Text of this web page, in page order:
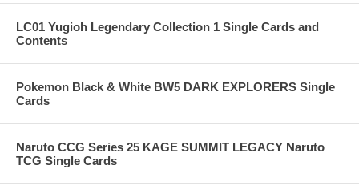
LC01 Yugioh Legendary Collection 1 Single Cards and
Contents
Pokemon Black & White BW5 DARK EXPLORERS Single
Cards
Naruto CCG Series 25 KAGE SUMMIT LEGACY Naruto
TCG Single Cards